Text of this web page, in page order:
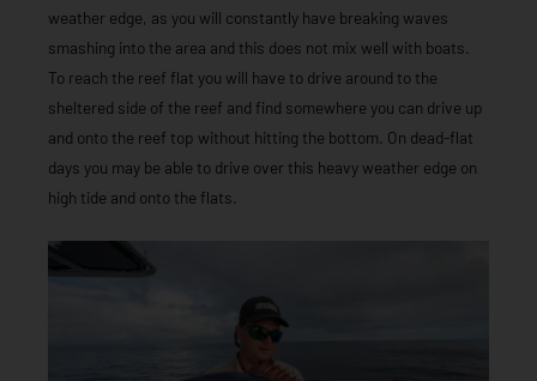
weather edge, as you will constantly have breaking waves
smashing into the area and this does not mix well with boats.
To reach the reef flat you will have to drive around to the
sheltered side of the reef and find somewhere you can drive up
and onto the reef top without hitting the bottom. On dead-flat
days you may be able to drive over this heavy weather edge on
high tide and onto the flats.